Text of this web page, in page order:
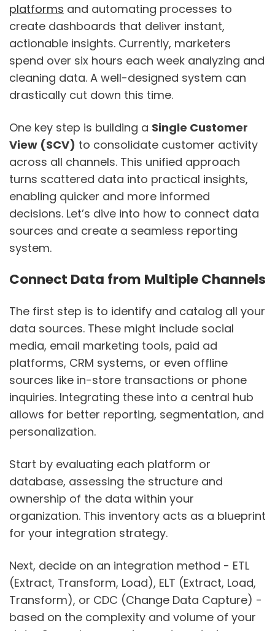
platforms and automating processes to
create dashboards that deliver instant,
actionable insights. Currently, marketers
spend over six hours each week analyzing and
cleaning data. A well-designed system can
drastically cut down this time.
One key step is building a Single Customer
View (SCV) to consolidate customer activity
across all channels. This unified approach
turns scattered data into practical insights,
enabling quicker and more informed
decisions. Let’s dive into how to connect data
sources and create a seamless reporting
system.
Connect Data from Multiple Channels
The first step is to identify and catalog all your
data sources. These might include social
media, email marketing tools, paid ad
platforms, CRM systems, or even offline
sources like in-store transactions or phone
inquiries. Integrating these into a central hub
allows for better reporting, segmentation, and
personalization.
Start by evaluating each platform or
database, assessing the structure and
ownership of the data within your
organization. This inventory acts as a blueprint
for your integration strategy.
Next, decide on an integration method - ETL
(Extract, Transform, Load), ELT (Extract, Load,
Transform), or CDC (Change Data Capture) -
based on the complexity and volume of your